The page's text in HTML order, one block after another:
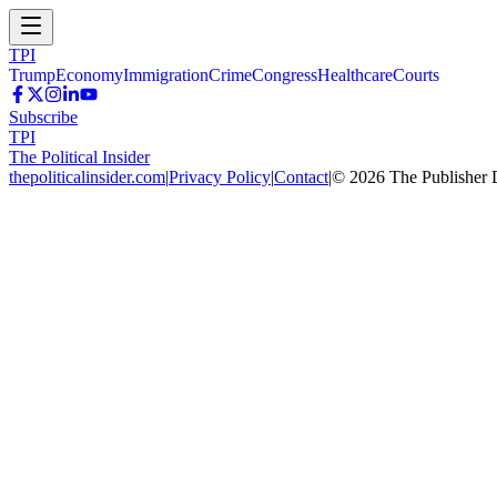
TPI
TrumpEconomyImmigrationCrimeCongressHealthcareCourts
Subscribe
TPI
The Political Insider
thepoliticalinsider.com|Privacy Policy|Contact|© 2026 The Publisher